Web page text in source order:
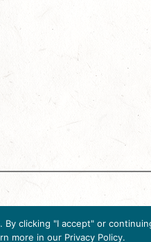
500, Washington, D.C.,
clicking "I accept" or
more in our Privacy Policy.